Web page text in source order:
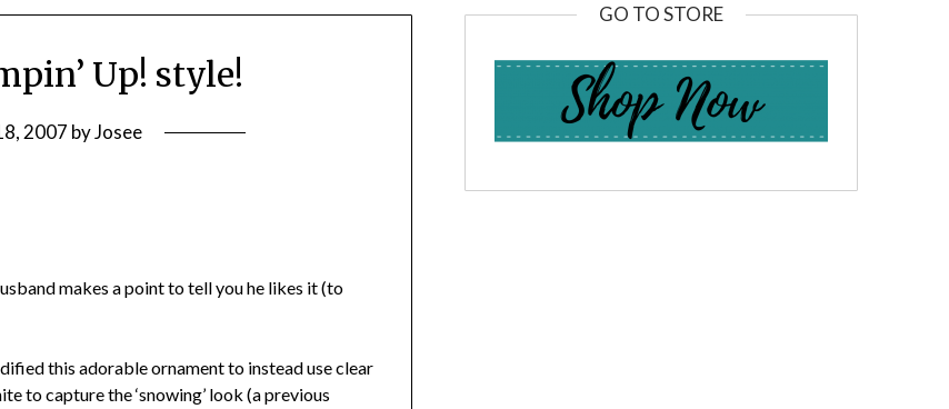
Up! style!
2007 byJosee
makes a point to tell you he likes it (to
this adorable ornament to instead use clear
to capture the ‘snowing’ look (a previous
GO TO STORE